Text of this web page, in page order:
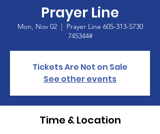
Prayer Line
Mon, Nov 02
  |
Prayer Line 605-313-5730
745344#
Tickets Are Not on Sale
See other events
Time & Location